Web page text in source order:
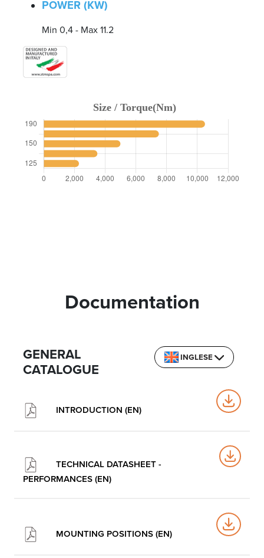
POWER (KW)
Min 0,4 - Max 11.2
Documentation
GENERAL
CATALOGUE
INGLESE
INTRODUCTION (EN)
TECHNICAL DATASHEET -
PERFORMANCES (EN)
MOUNTING POSITIONS (EN)